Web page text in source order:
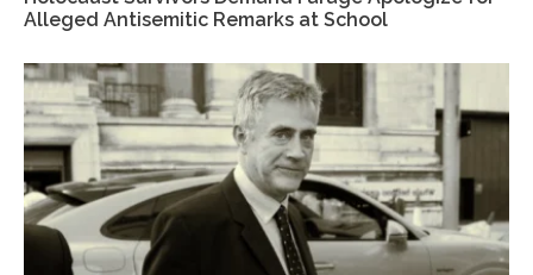
Alleged Antisemitic Remarks at School